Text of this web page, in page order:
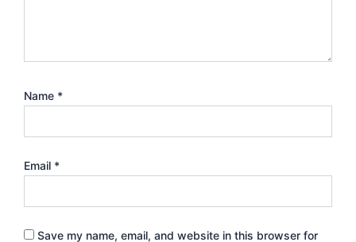
Name *
Email *
Save my name, email, and website in this browser for